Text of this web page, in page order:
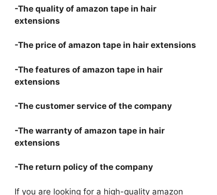
-The quality of amazon tape in hair
extensions
-The price of amazon tape in hair extensions
-The features of amazon tape in hair
extensions
-The customer service of the company
-The warranty of amazon tape in hair
extensions
-The return policy of the company
If you are looking for a high-quality amazon